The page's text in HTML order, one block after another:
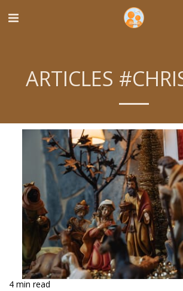
ARTICLES
4 min read